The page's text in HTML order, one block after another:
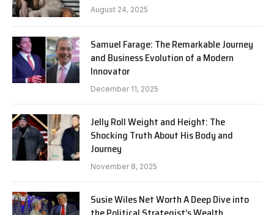
August 24, 2025
Samuel Farage: The Remarkable Journey
and Business Evolution of a Modern
Innovator
December 11, 2025
Jelly Roll Weight and Height: The
Shocking Truth About His Body and
Journey
November 8, 2025
Susie Wiles Net Worth A Deep Dive into